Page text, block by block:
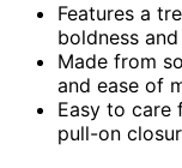
Features a
boldness
Made from
and ease of
Easy to care
pull-on